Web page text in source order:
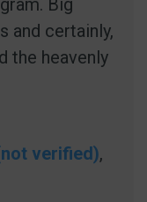
Big
and certainly,
the heavenly
verified),